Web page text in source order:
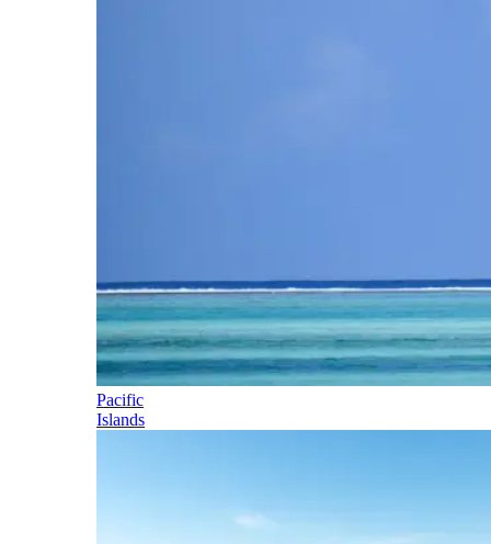
Pacific
Islands